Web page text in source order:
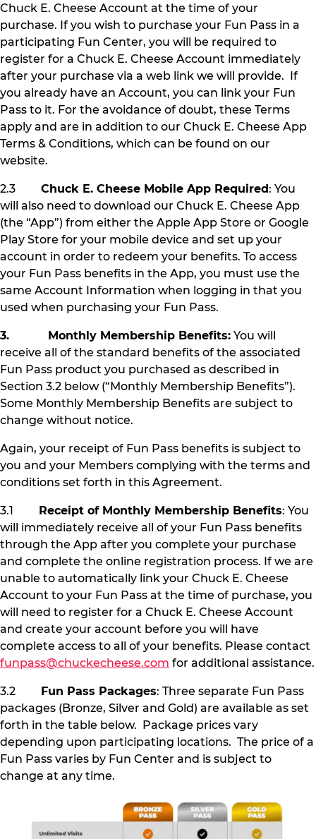
Chuck E. Cheese Account at the time of your
purchase. If you wish to purchase your Fun Pass in a
participating Fun Center, you will be required to
register for a Chuck E. Cheese Account immediately
after your purchase via a web link we will provide. If
you already have an Account, you can link your Fun
Pass to it. For the avoidance of doubt, these Terms
apply and are in addition to our Chuck E. Cheese App
Terms & Conditions, which can be found on our
website.
2.3 Chuck E. Cheese Mobile App Required: You
will also need to download our Chuck E. Cheese App
(the “App”) from either the Apple App Store or Google
Play Store for your mobile device and set up your
account in order to redeem your benefits. To access
your Fun Pass benefits in the App, you must use the
same Account Information when logging in that you
used when purchasing your Fun Pass.
3. Monthly Membership Benefits: You will
receive all of the standard benefits of the associated
Fun Pass product you purchased as described in
Section 3.2 below (“Monthly Membership Benefits”).
Some Monthly Membership Benefits are subject to
change without notice.
Again, your receipt of Fun Pass benefits is subject to
you and your Members complying with the terms and
conditions set forth in this Agreement.
3.1 Receipt of Monthly Membership Benefits: You
will immediately receive all of your Fun Pass benefits
through the App after you complete your purchase
and complete the online registration process. If we are
unable to automatically link your Chuck E. Cheese
Account to your Fun Pass at the time of purchase, you
will need to register for a Chuck E. Cheese Account
and create your account before you will have
complete access to all of your benefits. Please contact
funpass@chuckecheese.com for additional assistance.
3.2 Fun Pass Packages: Three separate Fun Pass
packages (Bronze, Silver and Gold) are available as set
forth in the table below. Package prices vary
depending upon participating locations. The price of a
Fun Pass varies by Fun Center and is subject to
change at any time.